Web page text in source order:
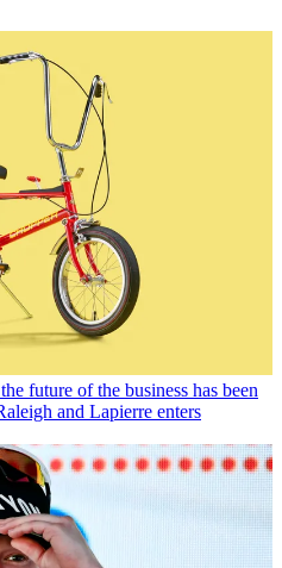
future of the business has been
and Lapierre enters